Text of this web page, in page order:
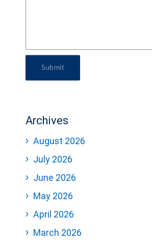
Submit
Archives
August 2026
July 2026
June 2026
May 2026
April 2026
March 2026